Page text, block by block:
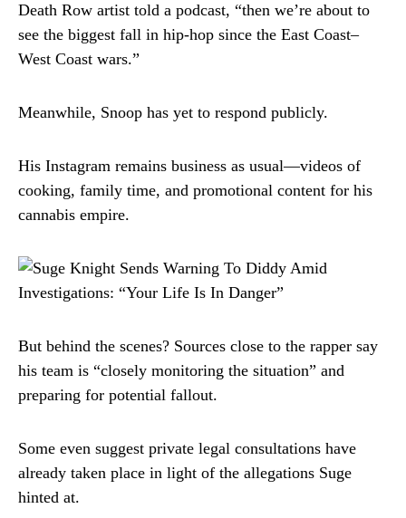
Death Row artist told a podcast, “then we’re about to
see the biggest fall in hip-hop since the East Coast–
West Coast wars.”
Meanwhile, Snoop has yet to respond publicly.
His Instagram remains business as usual—videos of
cooking, family time, and promotional content for his
cannabis empire.
But behind the scenes? Sources close to the rapper say
his team is “closely monitoring the situation” and
preparing for potential fallout.
Some even suggest private legal consultations have
already taken place in light of the allegations Suge
hinted at.